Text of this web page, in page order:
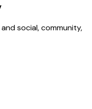
social, community,